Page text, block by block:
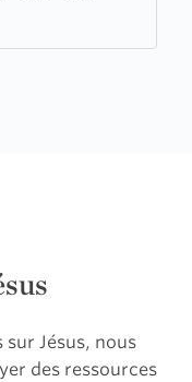
sur Jésus, nous
des ressources